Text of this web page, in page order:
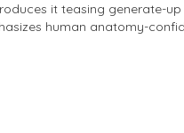
it teasing generate-
human anatomy-